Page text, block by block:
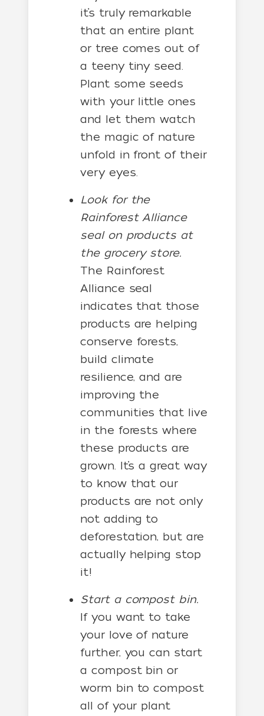
it’s truly remarkable
that an entire plant
or tree comes out of
a teeny tiny seed.
Plant some seeds
with your little ones
and let them watch
the magic of nature
unfold in front of their
very eyes.
Look for the
Rainforest Alliance
seal on products at
the grocery store.
The Rainforest
Alliance seal
indicates that those
products are helping
conserve forests,
build climate
resilience, and are
improving the
communities that live
in the forests where
these products are
grown. It’s a great way
to know that our
products are not only
not adding to
deforestation, but are
actually helping stop
it!
Start a compost bin.
If you want to take
your love of nature
further, you can start
a compost bin or
worm bin to compost
all of your plant